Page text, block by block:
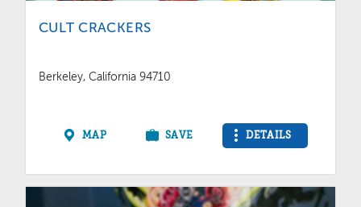
CULT CRACKERS
Berkeley, California 94710
MAP SAVE DETAILS